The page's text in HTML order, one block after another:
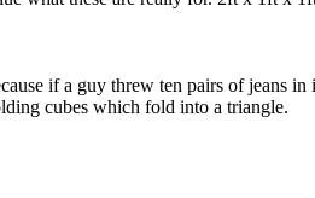
if a guy threw ten pairs of jeans
cubes which fold into a triangle.